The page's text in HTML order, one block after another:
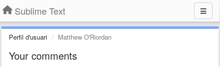
Sublime Text
Perfil d'usuari Matthew O'Riordan
Your comments